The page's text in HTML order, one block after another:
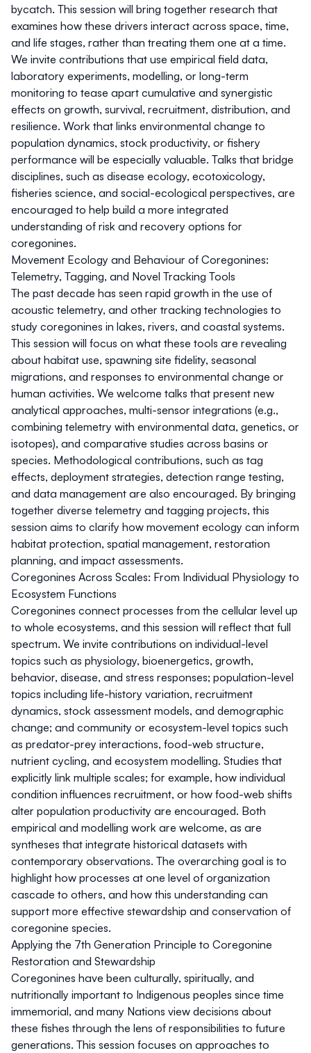
bycatch. This session will bring together research that
examines how these drivers interact across space, time,
and life stages, rather than treating them one at a time.
We invite contributions that use empirical field data,
laboratory experiments, modelling, or long-term
monitoring to tease apart cumulative and synergistic
effects on growth, survival, recruitment, distribution, and
resilience. Work that links environmental change to
population dynamics, stock productivity, or fishery
performance will be especially valuable. Talks that bridge
disciplines, such as disease ecology, ecotoxicology,
fisheries science, and social-ecological perspectives, are
encouraged to help build a more integrated
understanding of risk and recovery options for
coregonines.
Movement Ecology and Behaviour of Coregonines:
Telemetry, Tagging, and Novel Tracking Tools
The past decade has seen rapid growth in the use of
acoustic telemetry, and other tracking technologies to
study coregonines in lakes, rivers, and coastal systems.
This session will focus on what these tools are revealing
about habitat use, spawning site fidelity, seasonal
migrations, and responses to environmental change or
human activities. We welcome talks that present new
analytical approaches, multi-sensor integrations (e.g.,
combining telemetry with environmental data, genetics, or
isotopes), and comparative studies across basins or
species. Methodological contributions, such as tag
effects, deployment strategies, detection range testing,
and data management are also encouraged. By bringing
together diverse telemetry and tagging projects, this
session aims to clarify how movement ecology can inform
habitat protection, spatial management, restoration
planning, and impact assessments.
Coregonines Across Scales: From Individual Physiology to
Ecosystem Functions
Coregonines connect processes from the cellular level up
to whole ecosystems, and this session will reflect that full
spectrum. We invite contributions on individual-level
topics such as physiology, bioenergetics, growth,
behavior, disease, and stress responses; population-level
topics including life-history variation, recruitment
dynamics, stock assessment models, and demographic
change; and community or ecosystem-level topics such
as predator-prey interactions, food-web structure,
nutrient cycling, and ecosystem modelling. Studies that
explicitly link multiple scales; for example, how individual
condition influences recruitment, or how food-web shifts
alter population productivity are encouraged. Both
empirical and modelling work are welcome, as are
syntheses that integrate historical datasets with
contemporary observations. The overarching goal is to
highlight how processes at one level of organization
cascade to others, and how this understanding can
support more effective stewardship and conservation of
coregonine species.
Applying the 7th Generation Principle to Coregonine
Restoration and Stewardship
Coregonines have been culturally, spiritually, and
nutritionally important to Indigenous peoples since time
immemorial, and many Nations view decisions about
these fishes through the lens of responsibilities to future
generations. This session focuses on approaches to